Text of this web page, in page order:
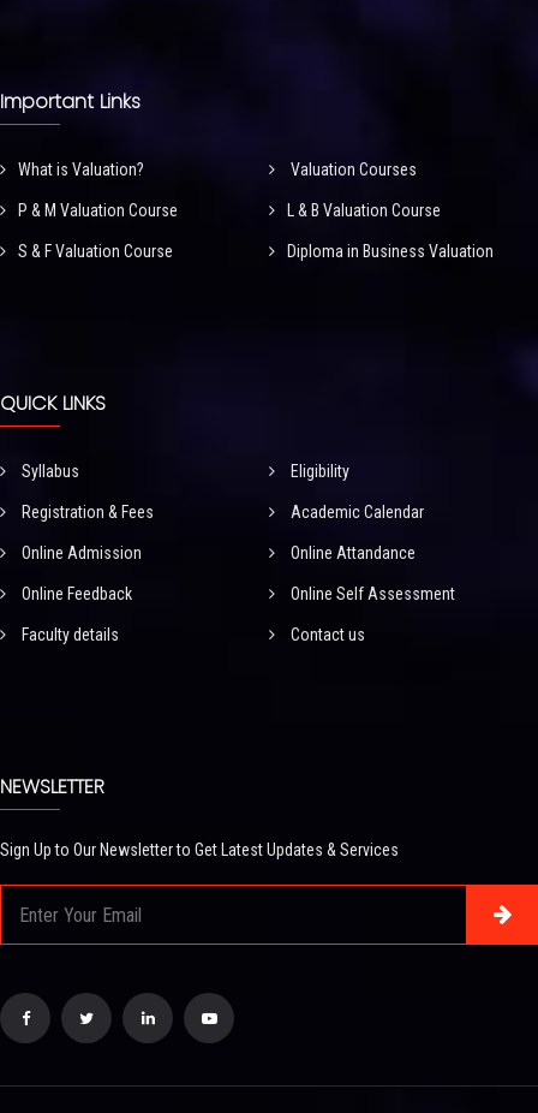
Important Links
What is Valuation? Valuation Courses
P & M Valuation Course L & B Valuation Course
S & F Valuation Course Diploma in Business Valuation
QUICK LINKS
Syllabus Eligibility
Registration & Fees Academic Calendar
Online Admission Online Attandance
Online Feedback Online Self Assessment
Faculty details Contact us
NEWSLETTER
Sign Up to Our Newsletter to Get Latest Updates & Services